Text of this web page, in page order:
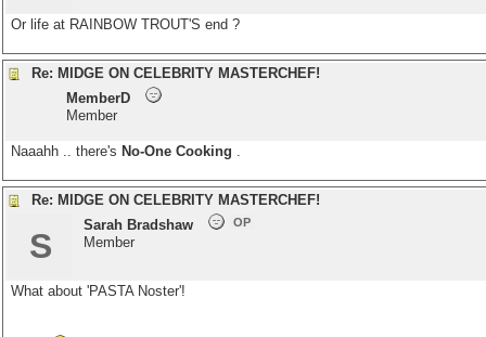
Or life at RAINBOW TROUT'S end ?
Re: MIDGE ON CELEBRITY MASTERCHEF!
MemberD
Member
Naaahh .. there's No-One Cooking .
Re: MIDGE ON CELEBRITY MASTERCHEF!
S
Sarah Bradshaw OP
Member
What about 'PASTA Noster'!